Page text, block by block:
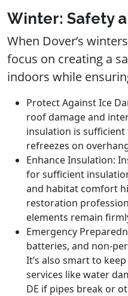
Winter: Safety
When Dover’s
focus on creating a
indoors while
Protect Against Ice
roof damage and
insulation is
refreezes on
Enhance Insulation:
for sufficient
and habitat comfort
restoration
elements remain
Emergency
batteries, and non-
It’s also smart to
services like water
DE if pipes break or